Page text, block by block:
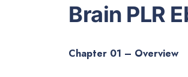
Brain PLR
Chapter 01 – Overview